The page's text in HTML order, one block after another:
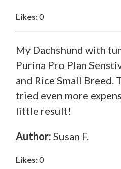
Likes:0
My Dachshund with
Purina Pro Plan
and Rice Small
tried even more
little result!
Author: Susan F.
Likes:0